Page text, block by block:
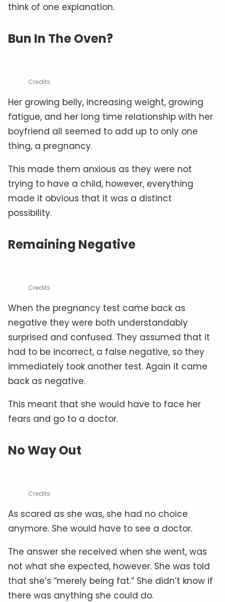
think of one explanation.
Bun In The Oven?
Credits
Her growing belly, increasing weight, growing
fatigue, and her long time relationship with her
boyfriend all seemed to add up to only one
thing, a pregnancy.
This made them anxious as they were not
trying to have a child, however, everything
made it obvious that it was a distinct
possibility.
Remaining Negative
Credits
When the pregnancy test came back as
negative they were both understandably
surprised and confused. They assumed that it
had to be incorrect, a false negative, so they
immediately took another test. Again it came
back as negative.
This meant that she would have to face her
fears and go to a doctor.
No Way Out
Credits
As scared as she was, she had no choice
anymore. She would have to see a doctor.
The answer she received when she went, was
not what she expected, however. She was told
that she’s “merely being fat.” She didn’t know if
there was anything she could do.